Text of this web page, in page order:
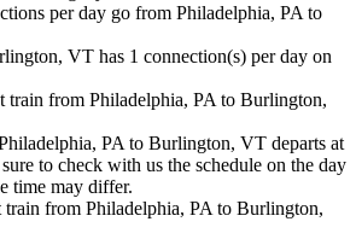
per day go from Philadelphia, PA to
VT has 1 connection(s) per day on
train from Philadelphia, PA to Burlington,
PA to Burlington, VT departs at
to check with us the schedule on the day
time may differ.
train from Philadelphia, PA to Burlington,